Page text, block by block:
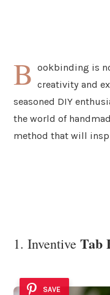
B ookbinding is
creativity and
seasoned DIY
the world of
method that will
1. Inventive Tab
SAVE